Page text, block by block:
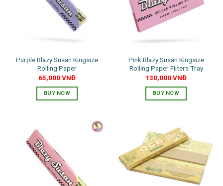
Purple Blazy Susan Kingsize
Rolling Paper
65,000VNĐ
BUY NOW
Pink Blazy Susan Kingsize
Rolling Paper Filters Tray
130,000VNĐ
BUY NOW